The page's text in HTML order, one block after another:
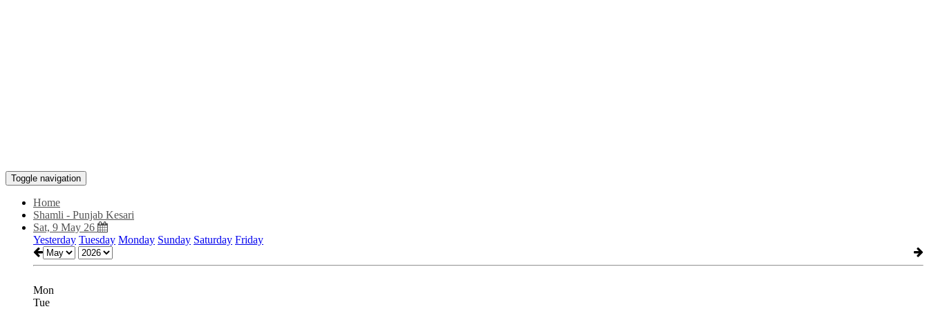
Toggle navigation
Home
Shamli - Punjab Kesari
Sat, 9 May 26
Yesterday Tuesday Monday Sunday Saturday Friday
Mon
Tue